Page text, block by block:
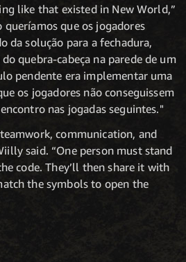
like that existed in New World,”
queríamos que os jogadores
da solução para a fechadura,
quebra-cabeça na parede de um
pendente era implementar uma
os jogadores não conseguissem
nas jogadas seguintes."
communication, and
said. “One person must stand
code. They’ll then share it with
the symbols to open the